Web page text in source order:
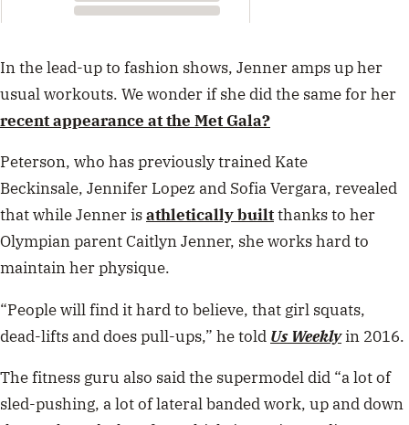
In the lead-up to fashion shows, Jenner amps up her
usual workouts. We wonder if she did the same for her
recent appearance at the Met Gala?
Peterson, who has previously trained Kate
Beckinsale, Jennifer Lopez and Sofia Vergara, revealed
that while Jenner isathletically builtthanks to her
Olympian parent Caitlyn Jenner, she works hard to
maintain her physique.
“People will find it hard to believe, that girl squats,
dead-lifts and does pull-ups,” he told Us Weeklyin 2016.
The fitness guru also said the supermodel did “a lot of
sled-pushing, a lot of lateral banded work, up and down